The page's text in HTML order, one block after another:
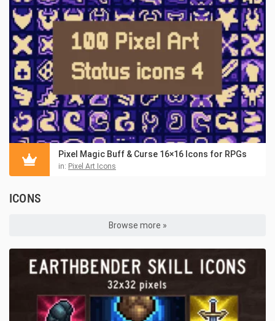
Pixel Magic Buff & Curse 16×16 Icons for RPGs
in: Pixel Art Icons
ICONS
Browse more »